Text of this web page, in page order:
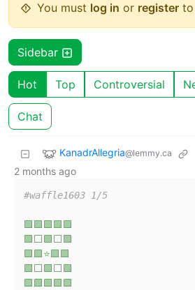
You must log in or register to
Sidebar
Hot Top Controversial
Chat
KanadrAllegria@lemmy.ca
2 months ago
#waffle1603 1/5
🟩🟩🟩🟩🟩
🟩⬜🟩⬜🟩
🟩🟩⭐🟩🟩
🟩⬜🟩⬜🟩
🟩🟩🟩🟩🟩